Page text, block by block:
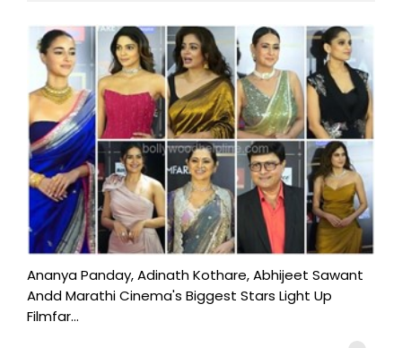
Ananya Panday, Adinath Kothare, Abhijeet Sawant
Andd Marathi Cinema's Biggest Stars Light Up
Filmfar...